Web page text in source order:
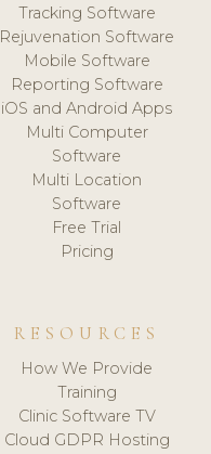
Tracking Software
Rejuvenation Software
Mobile Software
Reporting Software
iOS and Android Apps
Multi Computer
Software
Multi Location
Software
Free Trial
Pricing
RESOURCES
How We Provide
Training
Clinic Software TV
Cloud GDPR Hosting